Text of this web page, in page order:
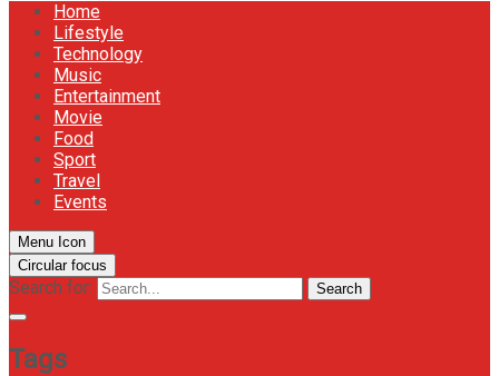
Home
Lifestyle
Technology
Music
Entertainment
Movie
Food
Sport
Travel
Events
Menu Icon
Circular focus
Search for: Search
Tags